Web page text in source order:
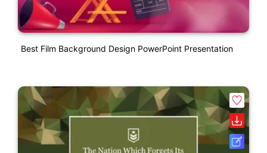
Best Film Background Design PowerPoint Presentation